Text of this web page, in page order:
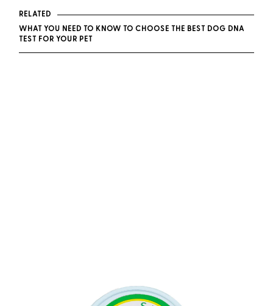
RELATED
WHAT YOU NEED TO KNOW TO CHOOSE THE BEST DOG DNA
TEST FOR YOUR PET